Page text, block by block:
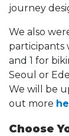
journey
We also
participants
and 1 for
Seoul or
We will be
out more
Choose